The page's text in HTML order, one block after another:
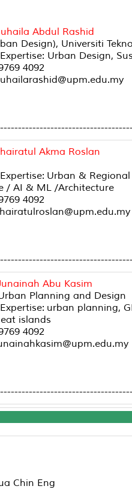
Abdul Rashid
Design), Universiti
Urban Design,
4092
Akma Roslan
Urban &
/ AI & ML /Architecture
4092
Abu Kasim
Planning and Design
urban planning,
islands
4092
Chin Eng